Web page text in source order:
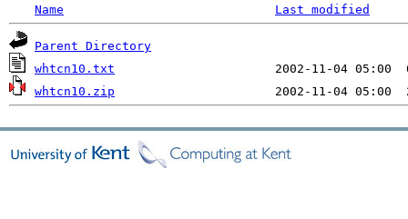
Name Last modified
Parent Directory
whtcn10.txt
whtcn10.zip